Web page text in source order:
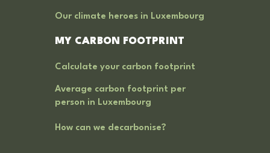
Our climate heroes in Luxembourg
MY CARBON FOOTPRINT
Calculate your carbon footprint
Average carbon footprint per
person in Luxembourg
How can we decarbonise?